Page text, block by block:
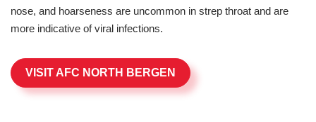
nose, and hoarseness are uncommon in strep throat and are
more indicative of viral infections.
VISIT AFC NORTH BERGEN